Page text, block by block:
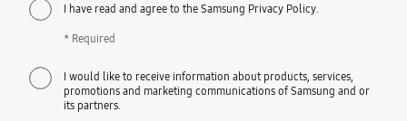
I have read and agree to the Samsung Privacy Policy.
* Required
I would like to receive information about products, services,
promotions and marketing communications of Samsung and or
its partners.